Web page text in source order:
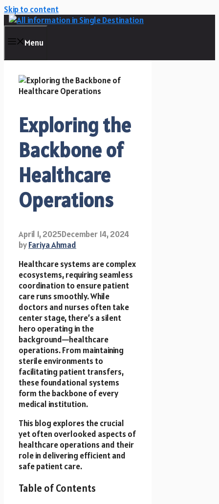
Skip to content
Menu
Exploring the
Backbone of
Healthcare
Operations
April 1, 2025December 14, 2024
byFariya Ahmad
Healthcare systems are complex
ecosystems, requiring seamless
coordination to ensure patient
care runs smoothly. While
doctors and nurses often take
center stage, there’s a silent
hero operating in the
background—healthcare
operations. From maintaining
sterile environments to
facilitating patient transfers,
these foundational systems
form the backbone of every
medical institution.
This blog explores the crucial
yet often overlooked aspects of
healthcare operations and their
role in delivering efficient and
safe patient care.
Table of Contents